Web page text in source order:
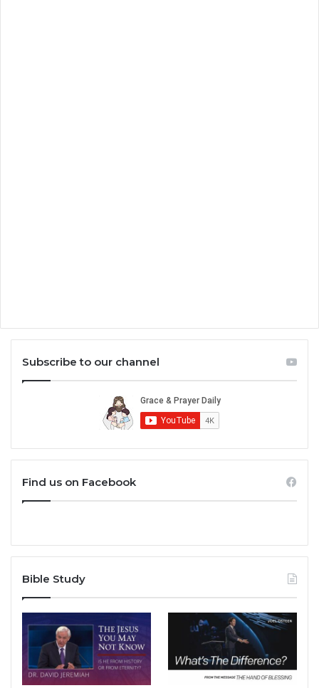
Subscribe to our channel
Find us on Facebook
Bible Study